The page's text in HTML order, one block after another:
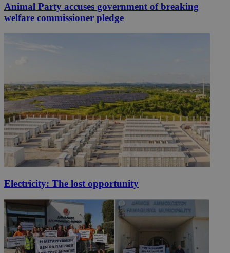
Animal Party accuses government of breaking
welfare commissioner pledge
Electricity: The lost opportunity